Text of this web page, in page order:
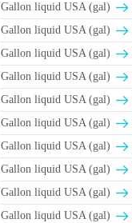
Gallon liquid USA (gal)
Gallon liquid USA (gal)
Gallon liquid USA (gal)
Gallon liquid USA (gal)
Gallon liquid USA (gal)
Gallon liquid USA (gal)
Gallon liquid USA (gal)
Gallon liquid USA (gal)
Gallon liquid USA (gal)
Gallon liquid USA (gal)